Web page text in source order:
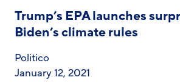
Trump’s EPA launches
Biden’s climate rules
Politico
January 12, 2021